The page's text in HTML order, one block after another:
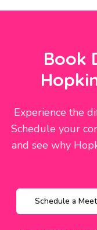
Book
Experience the
Schedule your
and see why
Schedule a